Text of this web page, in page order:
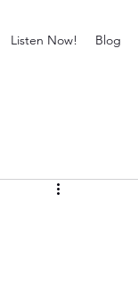
Listen Now! Blog